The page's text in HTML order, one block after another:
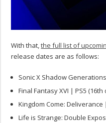
With that,the full list of
release dates are as follows:
Sonic X Shadow
Final Fantasy XVI | PS5 (16th
Kingdom Come: Deliverance
Life is Strange: Double